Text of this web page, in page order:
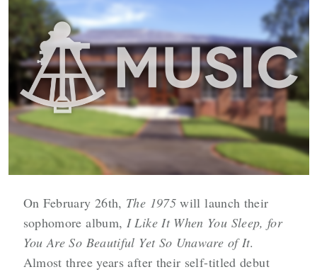
On February 26th, The 1975will launch their
sophomore album, I Like It When You Sleep, for
You Are So Beautiful Yet So Unaware of It.
Almost three years after their self-titled debut